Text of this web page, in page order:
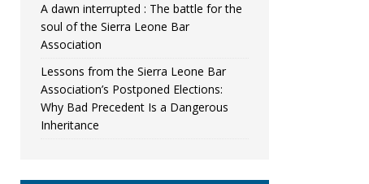
A dawn interrupted : The battle for the
soul of the Sierra Leone Bar
Association
Lessons from the Sierra Leone Bar
Association’s Postponed Elections:
Why Bad Precedent Is a Dangerous
Inheritance